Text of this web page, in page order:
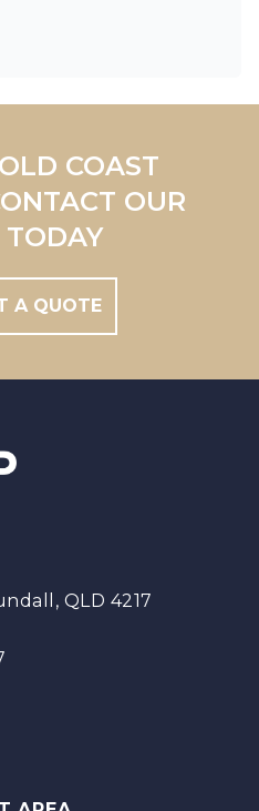
COAST
OUR
A QUOTE
QLD 4217